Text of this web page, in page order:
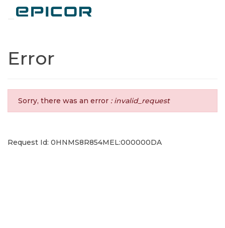
Error
Sorry, there was an error : invalid_request
Request Id: 0HNMS8R854MEL:000000DA